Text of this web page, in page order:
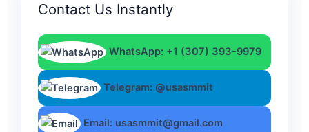
Contact Us Instantly
WhatsApp: +1 (307) 393-9979
Telegram: @usasmmit
Email: usasmmit@gmail.com